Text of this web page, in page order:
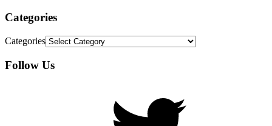
Categories
Categories
Follow Us